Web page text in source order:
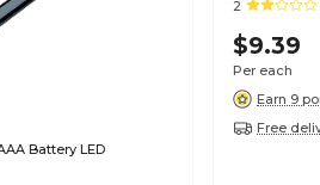
Battery LED
2
$9.39
Per each
Earn 9
Free